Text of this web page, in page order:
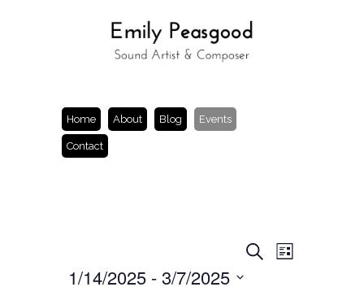
Home About Blog Events
Contact
Events
Search
and
SearchEvent
Views
List
1/14/2025 - 3/7/2025